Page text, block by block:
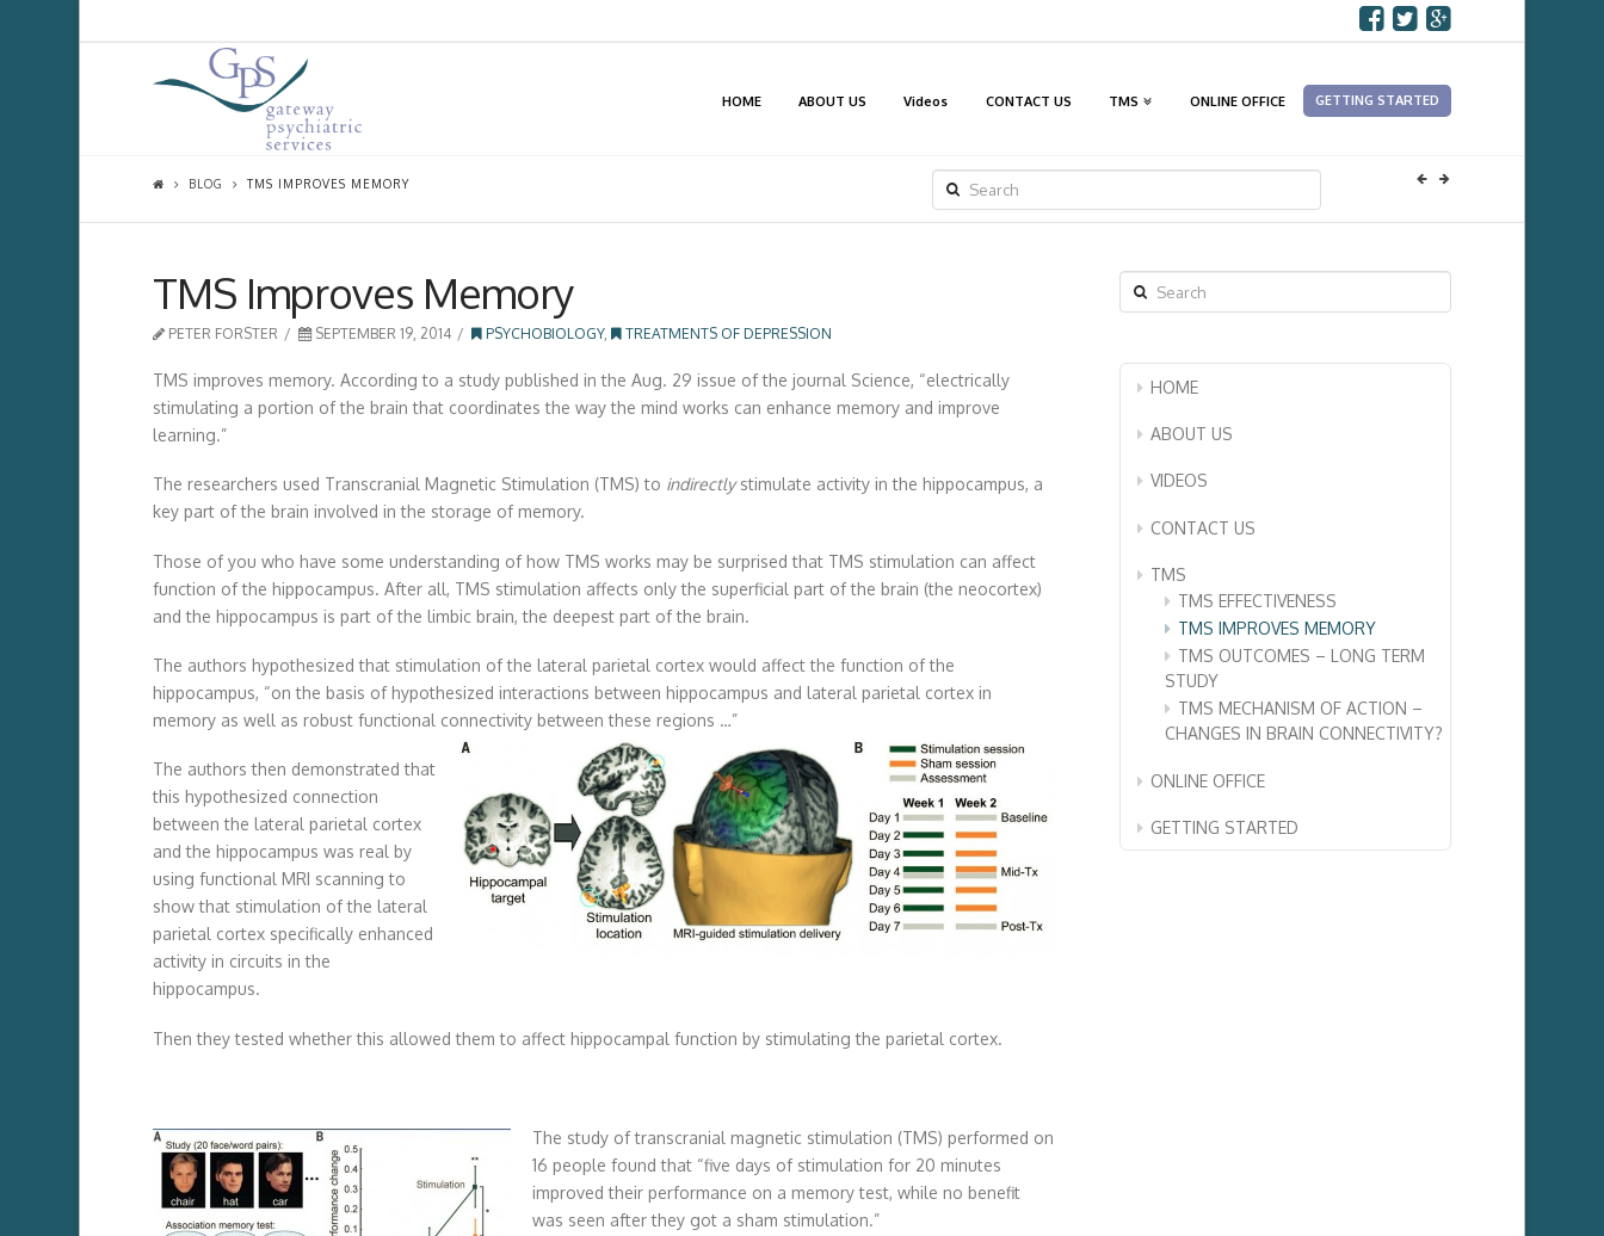
HOME ABOUT US Videos CONTACT US TMS ONLINE OFFICE GETTING STARTED
BLOG TMS IMPROVES MEMORY
TMS Improves Memory
PETER FORSTER SEPTEMBER 19, 2014 PSYCHOBIOLOGY, TREATMENTS OF DEPRESSION
TMS improves memory. According to a study published in the Aug. 29 issue of the journal Science, “electrically
stimulating a portion of the brain that coordinates the way the mind works can enhance memory and improve
learning.”
The researchers used Transcranial Magnetic Stimulation (TMS) to indirectlystimulate activity in the hippocampus, a
key part of the brain involved in the storage of memory.
Those of you who have some understanding of how TMS works may be surprised that TMS stimulation can affect
function of the hippocampus. After all, TMS stimulation affects only the superficial part of the brain (the neocortex)
and the hippocampus is part of the limbic brain, the deepest part of the brain.
The authors hypothesized that stimulation of the lateral parietal cortex would affect the function of the
hippocampus, “on the basis of hypothesized interactions between hippocampus and lateral parietal cortex in
memory as well as robust functional connectivity between these regions …”
The authors then demonstrated that
this hypothesized connection
between the lateral parietal cortex
and the hippocampus was real by
using functional MRI scanning to
show that stimulation of the lateral
parietal cortex specifically enhanced
activity in circuits in the
hippocampus.
Then they tested whether this allowed them to affect hippocampal function by stimulating the parietal cortex.
The study of transcranial magnetic stimulation (TMS) performed on
16 people found that “five days of stimulation for 20 minutes
improved their performance on a memory test, while no benefit
was seen after they got a sham stimulation.”
Search
HOME
ABOUT US
VIDEOS
CONTACT US
TMS
TMS EFFECTIVENESS
TMS IMPROVES MEMORY
TMS OUTCOMES – LONG TERM
STUDY
TMS MECHANISM OF ACTION –
CHANGES IN BRAIN CONNECTIVITY?
ONLINE OFFICE
GETTING STARTED